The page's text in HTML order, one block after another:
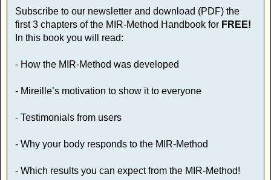
Subscribe to our newsletter and download (PDF) the
first 3 chapters of the MIR-Method Handbook for FREE!
In this book you will read:
- How the MIR-Method was developed
- Mireille’s motivation to show it to everyone
- Testimonials from users
- Why your body responds to the MIR-Method
- Which results you can expect from the MIR-Method!